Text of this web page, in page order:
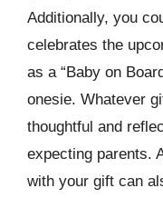
Additionally, you
celebrates the
as a “Baby on
onesie. Whatever
thoughtful and
expecting parents.
with your gift can